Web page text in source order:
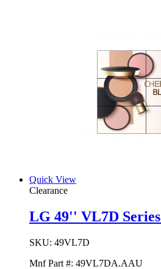
Quick View
Clearance
LG 49'' VL7D
SKU: 49VL7D
Mnf Part #: 49VL7DA.AAU